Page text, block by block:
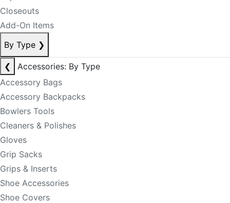
Closeouts
Add-On Items
By Type ❯
❮
Accessories: By Type
Accessory Bags
Accessory Backpacks
Bowlers Tools
Cleaners & Polishes
Gloves
Grip Sacks
Grips & Inserts
Shoe Accessories
Shoe Covers